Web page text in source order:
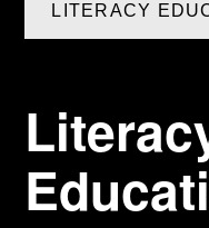
LITERACY